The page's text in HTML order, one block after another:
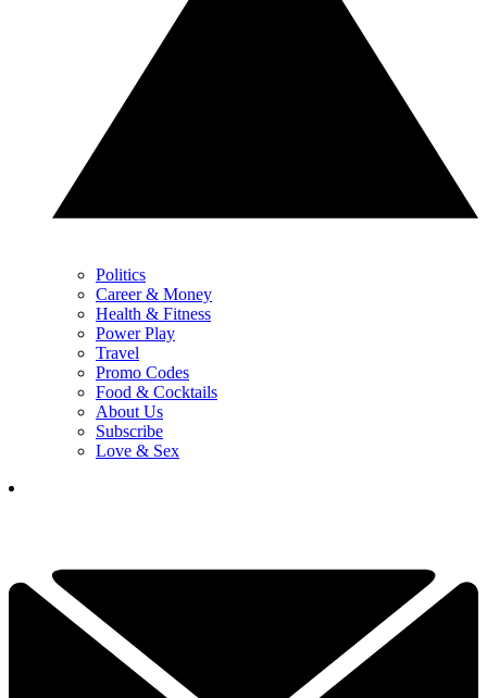
Politics
Career & Money
Health & Fitness
Power Play
Travel
Promo Codes
Food & Cocktails
About Us
Subscribe
Love & Sex